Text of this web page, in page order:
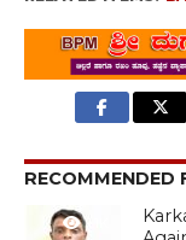
RECOMMENDED